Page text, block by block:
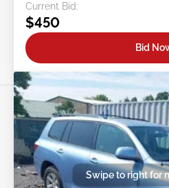
Current Bid:
$450
Bid
Swipe to right for